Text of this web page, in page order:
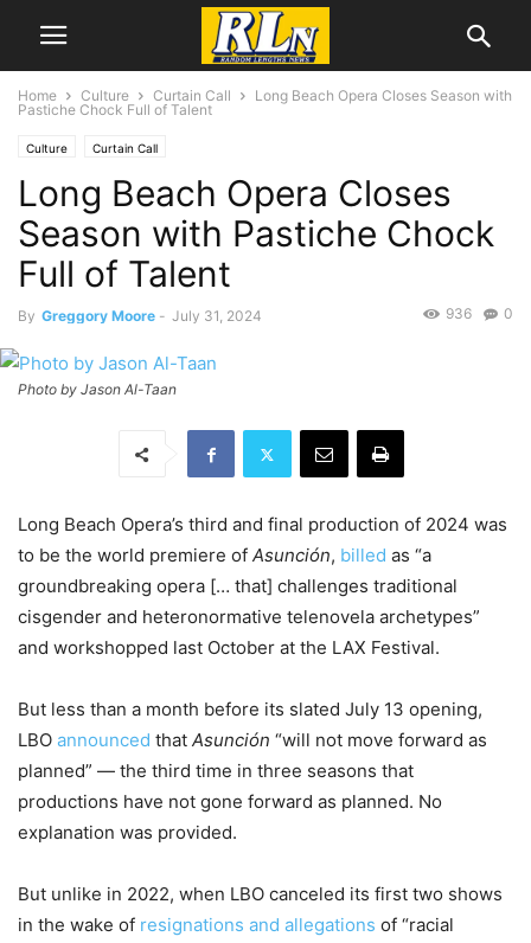
Home Culture Curtain Call
Long Beach Opera Closes Season with
Pastiche Chock Full of Talent
Culture Curtain Call
Long Beach Opera Closes
Season with Pastiche Chock
Full of Talent
By Greggory Moore - July 31, 2024 0
936
Photo by Jason Al-Taan
Long Beach Opera’s third and final production of 2024 was
to be the world premiere of Asunción, billed as “a
groundbreaking opera [… that] challenges traditional
cisgender and heteronormative telenovela archetypes”
and workshopped last October at the LAX Festival.
But less than a month before its slated July 13 opening,
LBO announced that Asunción “will not move forward as
planned” — the third time in three seasons that
productions have not gone forward as planned. No
explanation was provided.
But unlike in 2022, when LBO canceled its first two shows
in the wake of resignations and allegations of “racial